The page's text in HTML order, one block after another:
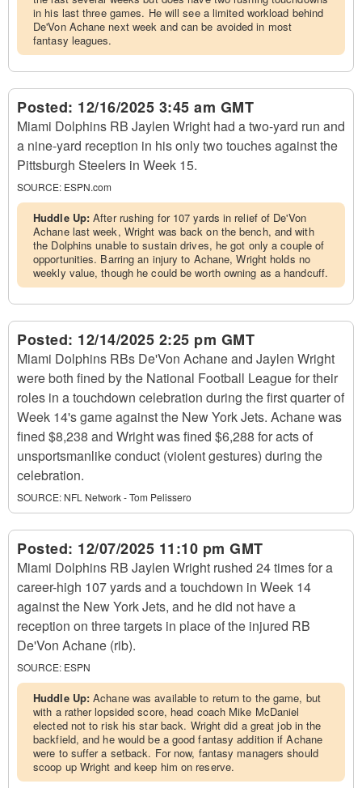
in his last three games. He will see a limited workload behind
De'Von Achane next week and can be avoided in most
fantasy leagues.
Posted: 12/16/2025 3:45 am GMT
Miami Dolphins RB Jaylen Wright had a two-yard run and
a nine-yard reception in his only two touches against the
Pittsburgh Steelers in Week 15.
SOURCE: ESPN.com
Huddle Up:After rushing for 107 yards in relief of De'Von
Achane last week, Wright was back on the bench, and with
the Dolphins unable to sustain drives, he got only a couple of
opportunities. Barring an injury to Achane, Wright holds no
weekly value, though he could be worth owning as a handcuff.
Posted: 12/14/2025 2:25 pm GMT
Miami Dolphins RBs De'Von Achane and Jaylen Wright
were both fined by the National Football League for their
roles in a touchdown celebration during the first quarter of
Week 14's game against the New York Jets. Achane was
fined $8,238 and Wright was fined $6,288 for acts of
unsportsmanlike conduct (violent gestures) during the
celebration.
SOURCE: NFL Network - Tom Pelissero
Posted: 12/07/2025 11:10 pm GMT
Miami Dolphins RB Jaylen Wright rushed 24 times for a
career-high 107 yards and a touchdown in Week 14
against the New York Jets, and he did not have a
reception on three targets in place of the injured RB
De'Von Achane (rib).
SOURCE: ESPN
Huddle Up:Achane was available to return to the game, but
with a rather lopsided score, head coach Mike McDaniel
elected not to risk his star back. Wright did a great job in the
backfield, and he would be a good fantasy addition if Achane
were to suffer a setback. For now, fantasy managers should
scoop up Wright and keep him on reserve.